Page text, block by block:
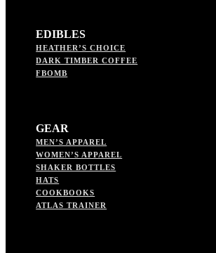
EDIBLES
HEATHER’S CHOICE
DARK TIMBER COFFEE
FBOMB
GEAR
MEN’S APPAREL
WOMEN’S APPAREL
SHAKER BOTTLES
HATS
COOKBOOKS
ATLAS TRAINER